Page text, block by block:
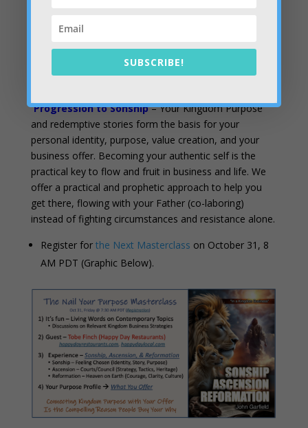
2025-10-29 Council – Servant to Son
Take the Next Step:
Progression to Sonship– Your Kingdom Purpose
and redemptive stories form the basis for your
personal identity, purpose, value creation, and your
business offer. Becoming your authentic self is the
practical key to flow and fruit in business and life. We
offer a practical and prophetic approach to help you
get there, flowing with your Father (co-laboring)
instead of fighting circumstances and resistance alone.
Register for the Next Masterclass on October 31, 8
AM PDT (Graphic Below).
SUBSCRIBE!